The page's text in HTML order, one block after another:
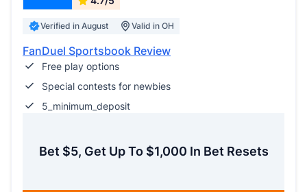
Verified in August Valid in OH
FanDuel Sportsbook Review
Free play options
Special contests for newbies
5_minimum_deposit
Bet $5, Get Up To $1,000 In Bet Resets